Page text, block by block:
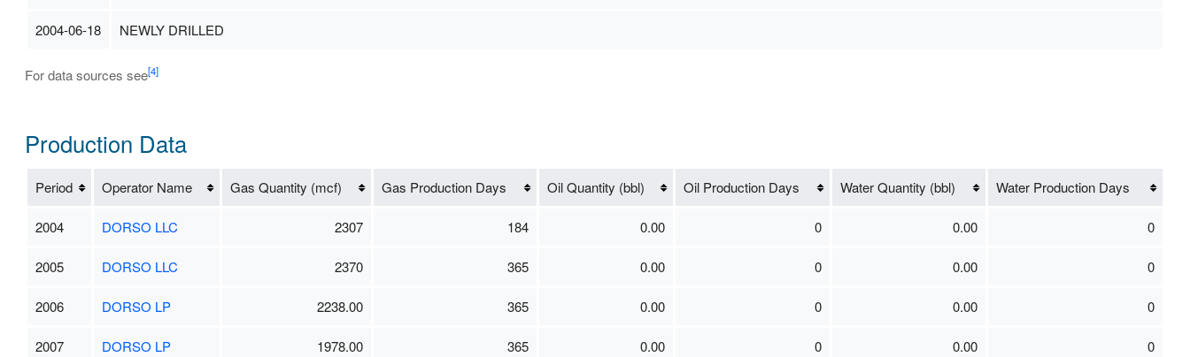
2004-06-18 NEWLY DRILLED
For data sources see[4]
Production Data
Period Operator Name Gas Quantity (mcf) Gas Production Days Oil Quantity (bbl) Oil Production Days Water Quantity (bbl) Water Production Days
2004 DORSO LLC 2307 184 0.00 0 0.00 0
2005 DORSO LLC 2370 365 0.00 0 0.00 0
2006 DORSO LP 2238.00 365 0.00 0 0.00 0
2007 DORSO LP 1978.00 365 0.00 0 0.00 0